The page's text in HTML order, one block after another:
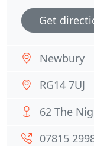
Get
Newbury
RG14 7UJ
62 The
07815